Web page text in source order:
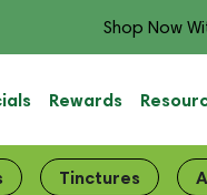
Shop Now
Rewards
Tinctures